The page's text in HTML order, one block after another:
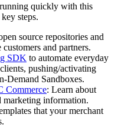
quickly with this
steps.
source repositories and
and partners.
SDK to automate everyday
pushing/activating
Sandboxes.
Commerce: Learn about
marketing information.
that your merchant